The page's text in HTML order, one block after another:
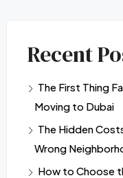
Recent
The First Thing
Moving to Dubai
The Hidden
Wrong
How to Choose